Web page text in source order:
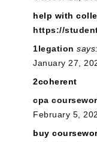
help with
https://
1legation says:
January 27,
2coherent
cpa
February 5,
buy